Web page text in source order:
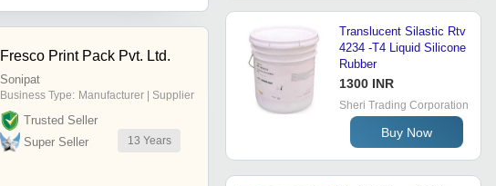
Fresco Print Pack Pvt. Ltd.
Sonipat
Business Type: Manufacturer | Supplier
Trusted Seller
Super Seller
13 Years
Translucent Silastic Rtv
4234 -T4 Liquid Silicone
Rubber
1300 INR
Sheri Trading Corporation
Buy Now